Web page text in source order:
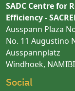
SADC Centre for
Efficiency -
Ausspann Plaza
No. 11 Augustino
Ausspannplatz
Windhoek,
Social